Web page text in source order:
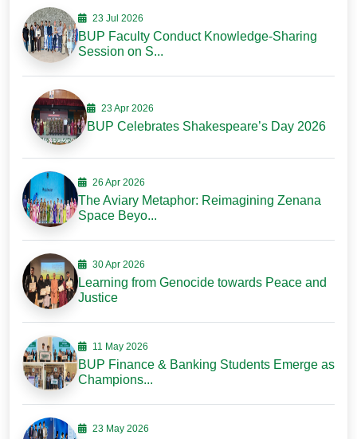
23 Jul 2026
BUP Faculty Conduct Knowledge-Sharing
Session on S...
23 Apr 2026
BUP Celebrates Shakespeare’s Day 2026
26 Apr 2026
The Aviary Metaphor: Reimagining Zenana
Space Beyo...
30 Apr 2026
Learning from Genocide towards Peace and
Justice
11 May 2026
BUP Finance & Banking Students Emerge as
Champions...
23 May 2026